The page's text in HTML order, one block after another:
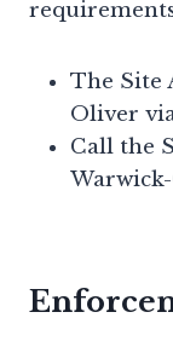
The Site
Oliver
Call the